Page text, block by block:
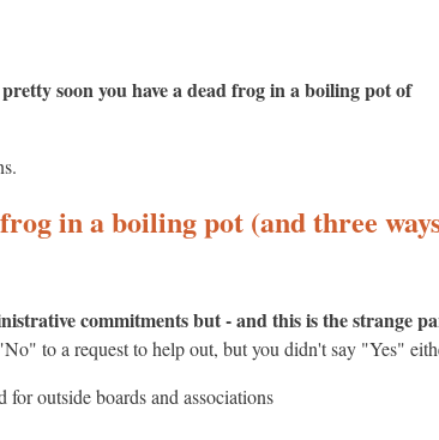
soon you have a dead frog in a boiling pot of
in a boiling pot (and three
commitments but - and this is the strange
to a request to help out, but you didn't say "Yes"
outside boards and associations